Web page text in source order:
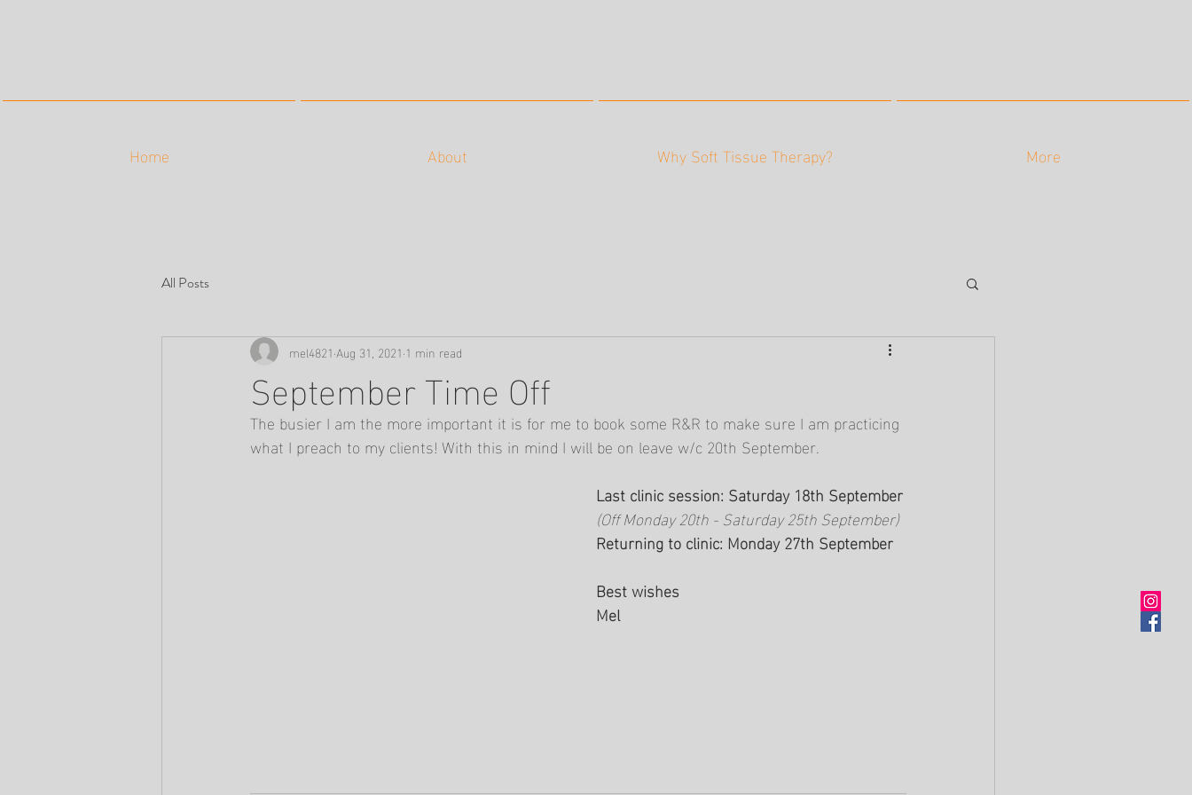
Home About Why Soft Tissue Therapy? More
All Posts
September Time Off
mel4821 Aug 31, 2021 1 min read
The busier I am the more important it is for me to book some R&R to make sure I am practicing
what I preach to my clients! With this in mind I will be on leave w/c 20th September.
Last clinic session: Saturday 18th September
(Off Monday 20th - Saturday 25th September)
Returning to clinic: Monday 27th September
Best wishes
Mel